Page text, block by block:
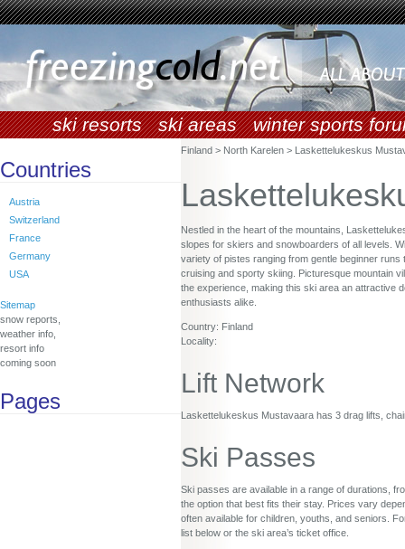
ski resorts ski areas winter sports
Countries
Austria
Switzerland
France
Germany
USA
Sitemap
snow reports,
weather info,
resort info
coming soon
Pages
Finland > North Karelen > Laskettelukeskus
Nestled in the heart of the mountains,
slopes for skiers and snowboarders of all levels.
variety of pistes ranging from gentle beginner
cruising and sporty skiing. Picturesque mountain
the experience, making this ski area an attractive
enthusiasts alike.
Country: Finland
Locality:
Lift Network
Laskettelukeskus Mustavaara has 3 drag lifts,
Ski Passes
Ski passes are available in a range of durations,
the option that best fits their stay. Prices vary
often available for children, youths, and seniors.
list below or the ski area’s ticket office.